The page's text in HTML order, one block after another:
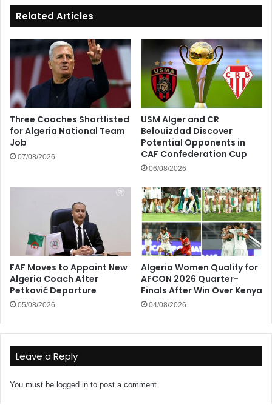
for
Amazighity
Related Articles
Three Coaches Shortlisted
for Algeria National Team
Job
07/08/2026
USM Alger and CR
Belouizdad Discover
Potential Opponents in
CAF Confederation Cup
06/08/2026
FAF Moves to Appoint New
Algeria Coach After
Petković Departure
05/08/2026
Algeria Women Qualify for
AFCON 2026 Quarter-
Finals After Win Over Kenya
04/08/2026
Leave a Reply
You must be logged in to post a comment.